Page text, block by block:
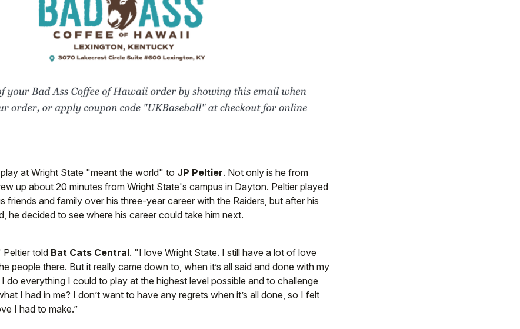
at Wright State "meant the world" to JP Peltier. Not only is he from
up about 20 minutes from Wright State's campus in Dayton. Peltier played
friends and family over his three-year career with the Raiders, but after his
he decided to see where his career could take him next.
Peltier told Bat Cats Central. "I love Wright State. I still have a lot of love
people there. But it really came down to, when it’s all said and done with my
I do everything I could to play at the highest level possible and to challenge
I had in me? I don’t want to have any regrets when it’s all done, so I felt
I had to make.”